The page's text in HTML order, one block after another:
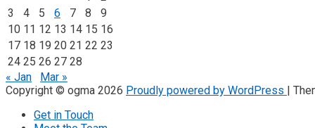
3
4 5 6 7 8
9
10 11 12 13 14 15 16
17 18 19 20 21 22 23
24 25 26 27 28
« Jan
Mar »
Copyright © ogma 2026 Proudly powered by WordPress |
Get in Touch